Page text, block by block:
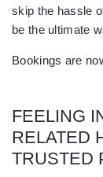
skip the hassle
be the ultimate
Bookings are
FEELING
RELATED
TRUSTED